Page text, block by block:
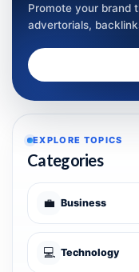
Promote your brand
advertorials,
EXPLORE TOPICS
Categories
💼 Business
💻 Technology